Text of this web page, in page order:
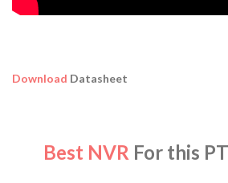
Download Datasheet
Best NVR For this